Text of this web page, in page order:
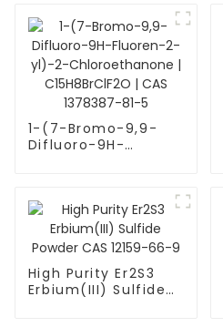
1-(7-Bromo-9,9-
Difluoro-9H-
C15H8BrClF2O | CAS
1378387-81-5
High Purity Er2S3
Erbium(III) Sulfide